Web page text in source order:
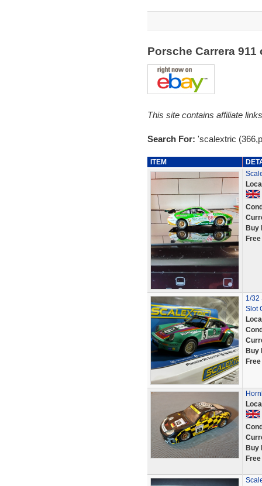
Porsche Carrera
This site contains affiliate
Search For: 'scalextric
ITEM
Buy
1/32
Slot
Buy
Buy